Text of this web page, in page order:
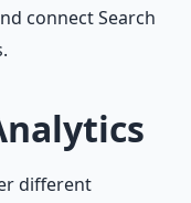
connect Search
different